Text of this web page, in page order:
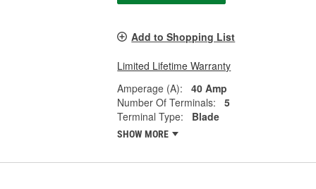
Add to Shopping List
Limited Lifetime Warranty
Amperage (A):
40 Amp
Number Of Terminals:
5
Terminal Type:
Blade
SHOW MORE